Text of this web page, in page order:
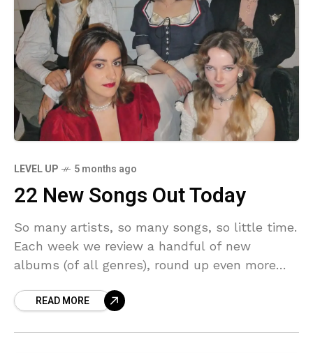
LEVEL UP 5 months ago
22 New Songs Out Today
So many artists, so many songs, so little time.
Each week we review a handful of new
albums (of all genres), round up even more
READ MORE